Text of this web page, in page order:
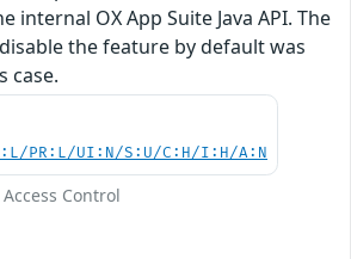
internal OX App Suite Java API. The
the feature by default was
case.
PR:L/UI:N/S:U/C:H/I:H/A:N
Control